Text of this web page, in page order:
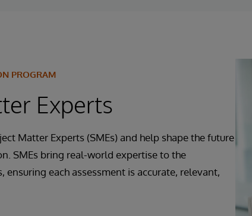
PROGRAM
Experts
Matter Experts (SMEs) and help shape the future
SMEs bring real-world expertise to the
each assessment is accurate, relevant,